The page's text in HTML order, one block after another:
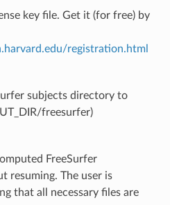
key file. Get it (for free) by
registration.html
subjects directory to
freesurfer)
FreeSurfer
resuming. The user is
that all necessary files are